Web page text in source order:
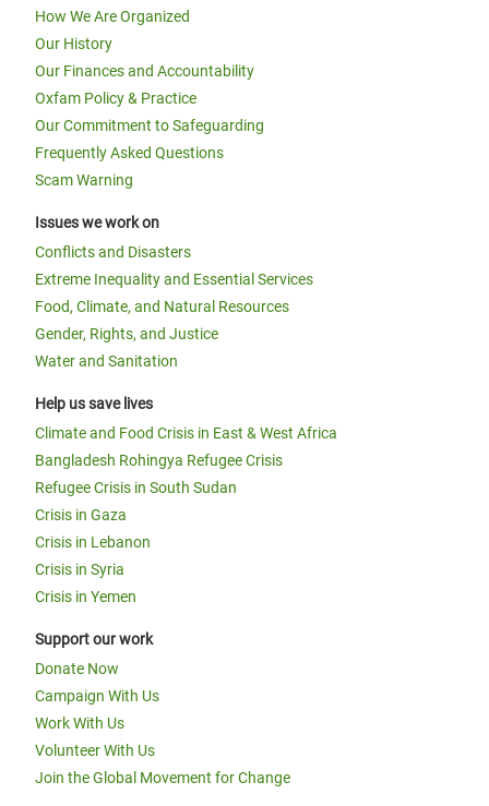
How We Are Organized
Our History
Our Finances and Accountability
Oxfam Policy & Practice
Our Commitment to Safeguarding
Frequently Asked Questions
Scam Warning
Issues we work on
Conflicts and Disasters
Extreme Inequality and Essential Services
Food, Climate, and Natural Resources
Gender, Rights, and Justice
Water and Sanitation
Help us save lives
Climate and Food Crisis in East & West Africa
Bangladesh Rohingya Refugee Crisis
Refugee Crisis in South Sudan
Crisis in Gaza
Crisis in Lebanon
Crisis in Syria
Crisis in Yemen
Support our work
Donate Now
Campaign With Us
Work With Us
Volunteer With Us
Join the Global Movement for Change